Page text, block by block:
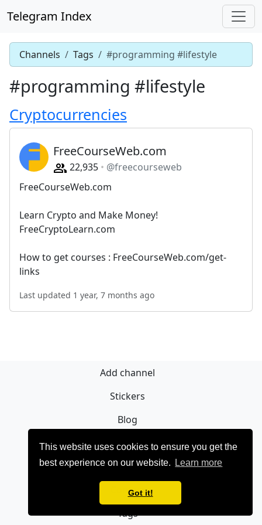
This website uses cookies to ensure you get the
best experience on our website.
Learn more
Got it!
Telegram Index
Channels Tags #programming #lifestyle
#programming #lifestyle
Cryptocurrencies
FreeCourseWeb.com
22,935
@freecourseweb
FreeCourseWeb.com
Learn Crypto and Make Money!
FreeCryptoLearn.com
How to get courses : FreeCourseWeb.com/get-
links
Last updated 1 year, 7 months ago
Add channel
Stickers
Blog
Sign Up
Privacy policy
Contact
Tags